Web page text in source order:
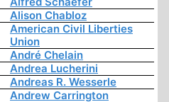
Alison Chabloz
American Civil Liberties
Union
André Chelain
Andrea Lucherini
Andreas R. Wesserle
Andrew Carrington